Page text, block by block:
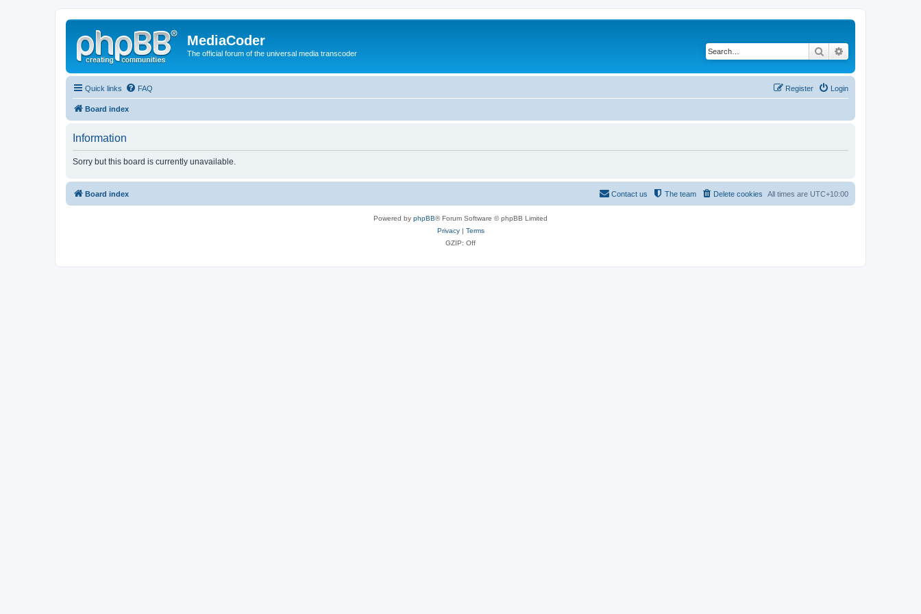
MediaCoder
The official forum of the universal media transcoder Search
Quick links FAQ Login
Register
Board index
Information
Sorry but this board is currently unavailable.
Board index All times are UTC+10:00
Delete cookies
The team
Contact us
Powered by phpBB® Forum Software © phpBB Limited
Privacy| Terms
GZIP: Off